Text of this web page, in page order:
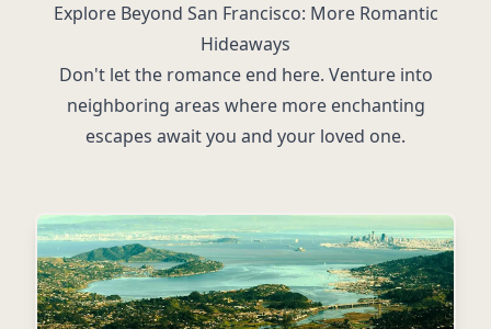
Explore Beyond San Francisco: More Romantic
Hideaways
Don't let the romance end here. Venture into
neighboring areas where more enchanting
escapes await you and your loved one.